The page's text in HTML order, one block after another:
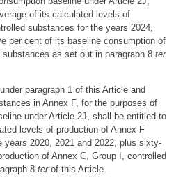
of its calculated levels of
substances for the years 2024,
per cent of its baseline consumption of
as set out in paragraph 8 ter
paragraph 1 of this Article and
in Annex F, for the purposes of
under Article 2J, shall be entitled to
levels of production of Annex F
years 2020, 2021 and 2022, plus sixty-
of Annex C, Group I, controlled
8 terof this Article.